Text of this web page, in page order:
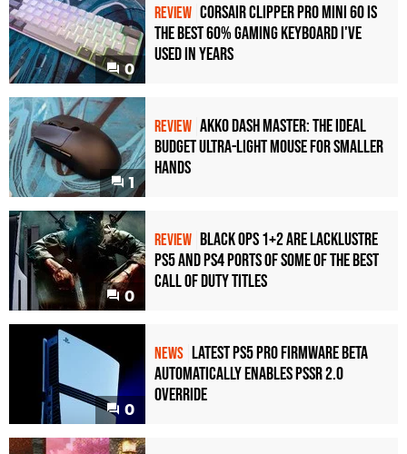
0
REVIEW Corsair Clipper Pro Mini 60 Is
the Best 60% Gaming Keyboard I've
Used in Years
1
REVIEW Akko Dash Master: The Ideal
Budget Ultra-Light Mouse for Smaller
Hands
0
REVIEW Black Ops 1+2 Are Lacklustre
PS5 and PS4 Ports of Some of the Best
Call of Duty Titles
0
NEWS Latest PS5 Pro Firmware Beta
Automatically Enables PSSR 2.0
Override